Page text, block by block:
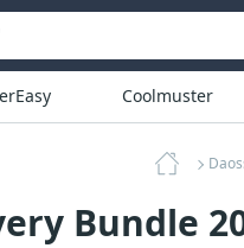
Coolmuster
Bundle